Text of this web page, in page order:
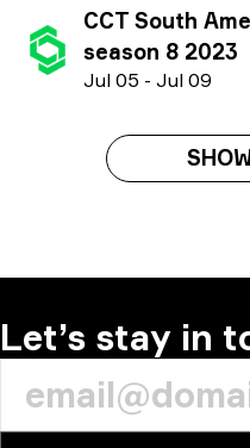
CCT South
season 8 2023
Jul 05 - Jul 09
Let’s stay in